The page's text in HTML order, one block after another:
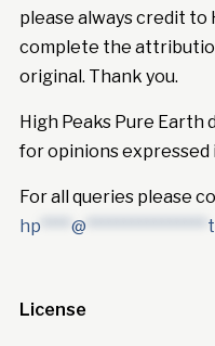
please always credit to
complete the
original. Thank you.
High Peaks Pure Earth
for opinions
For all queries please
hp **** @ ****************
License